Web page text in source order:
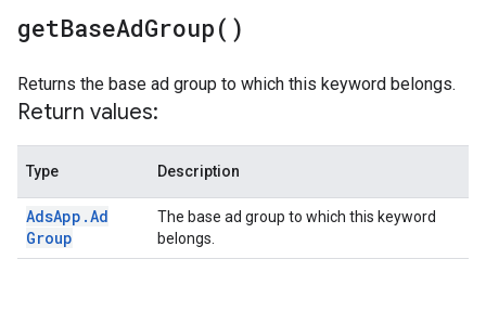
getBaseAdGroup( )
Returns the base ad group to which this keyword belongs.
Return values:
Type Description
AdsApp .Ad
Group
The base ad group to which this keyword
belongs.